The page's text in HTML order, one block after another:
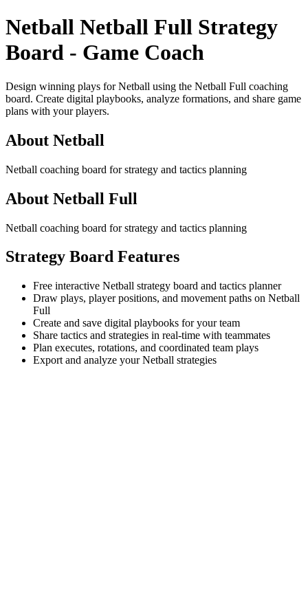
Netball Netball Full Strategy
Board - Game Coach
Design winning plays for Netball using the Netball Full coaching
board. Create digital playbooks, analyze formations, and share game
plans with your players.
About Netball
Netball coaching board for strategy and tactics planning
About Netball Full
Netball coaching board for strategy and tactics planning
Strategy Board Features
Free interactive Netball strategy board and tactics planner
Draw plays, player positions, and movement paths on Netball
Full
Create and save digital playbooks for your team
Share tactics and strategies in real-time with teammates
Plan executes, rotations, and coordinated team plays
Export and analyze your Netball strategies